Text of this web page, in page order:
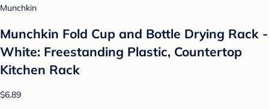
Munchkin
Munchkin Fold Cup and Bottle Drying Rack -
White: Freestanding Plastic, Countertop
Kitchen Rack
$6.89